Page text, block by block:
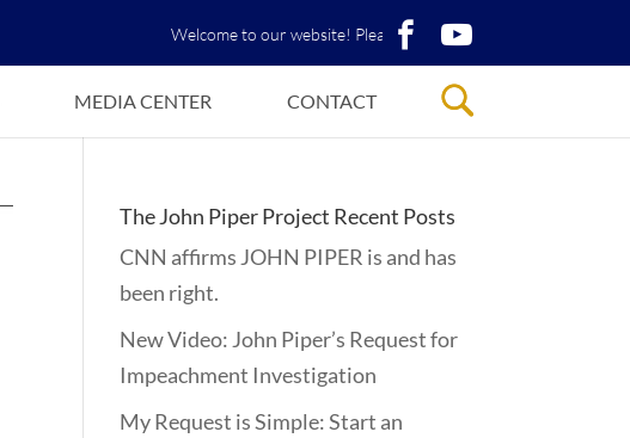
Welcome to our website! Please View John Piper’s PDF Library!
MEDIA CENTER CONTACT
The John Piper Project Recent Posts
CNN affirms JOHN PIPER is and has
been right.
New Video: John Piper’s Request for
Impeachment Investigation
My Request is Simple: Start an